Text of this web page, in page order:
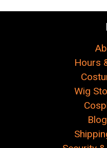
Hours
Wig